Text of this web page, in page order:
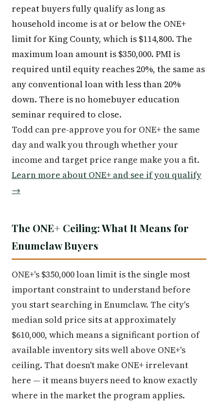
repeat buyers fully qualify as long as
household income is at or below the ONE+
limit for King County, which is $114,800. The
maximum loan amount is $350,000. PMI is
required until equity reaches 20%, the same as
any conventional loan with less than 20%
down. There is no homebuyer education
seminar required to close.
Todd can pre-approve you for ONE+ the same
day and walk you through whether your
income and target price range make you a fit.
Learn more about ONE+ and see if you qualify
→
The ONE+ Ceiling: What It Means for
Enumclaw Buyers
ONE+'s $350,000 loan limit is the single most
important constraint to understand before
you start searching in Enumclaw. The city's
median sold price sits at approximately
$610,000, which means a significant portion of
available inventory sits well above ONE+'s
ceiling. That doesn't make ONE+ irrelevant
here — it means buyers need to know exactly
where in the market the program applies.